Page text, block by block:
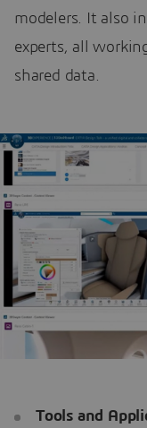
modelers. It also
experts, all
shared data.
Tools and